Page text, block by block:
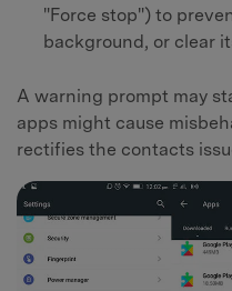
"Force stop") to
background, or clear
A warning prompt may
apps might cause
rectifies the contacts